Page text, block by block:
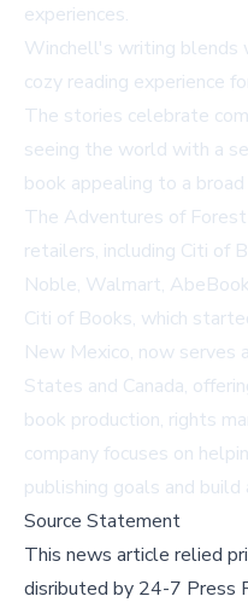
experiences.
Winchell's writing blends
cozy reading experience
The stories celebrate
seeing the world with a
book appealing to a broad
The Adventures of Forest
retailers, including Citi of
Noble, Walmart,
Citi of Books, which
New Mexico, now serves
States and Canada,
book production, rights
company focuses on
publishing goals and
Source Statement
This news article relied
disributed by 24-7 Press